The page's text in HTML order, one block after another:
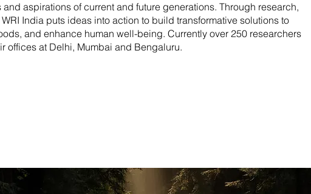
aspirations of current and future generations. Through research,
India puts ideas into action to build transformative solutions to
and enhance human well-being. Currently over 250 researchers
offices at Delhi, Mumbai and Bengaluru.